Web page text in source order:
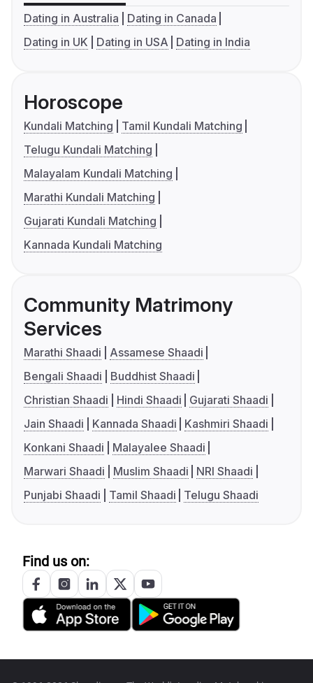
Dating in Australia
Dating in Canada
Dating in UK
Dating in USA Dating in India
Horoscope
Kundali Matching
Tamil Kundali Matching
Telugu Kundali Matching
Malayalam Kundali Matching
Marathi Kundali Matching
Gujarati Kundali Matching
Kannada Kundali Matching
Community Matrimony
Services
Marathi Shaadi
Assamese Shaadi
Bengali Shaadi
Buddhist Shaadi
Christian Shaadi
Hindi Shaadi
Gujarati Shaadi
Jain Shaadi
Kannada Shaadi
Kashmiri Shaadi
Konkani Shaadi
Malayalee Shaadi
Marwari Shaadi
Muslim Shaadi
NRI Shaadi
Punjabi Shaadi
Tamil Shaadi Telugu Shaadi
Find us on: